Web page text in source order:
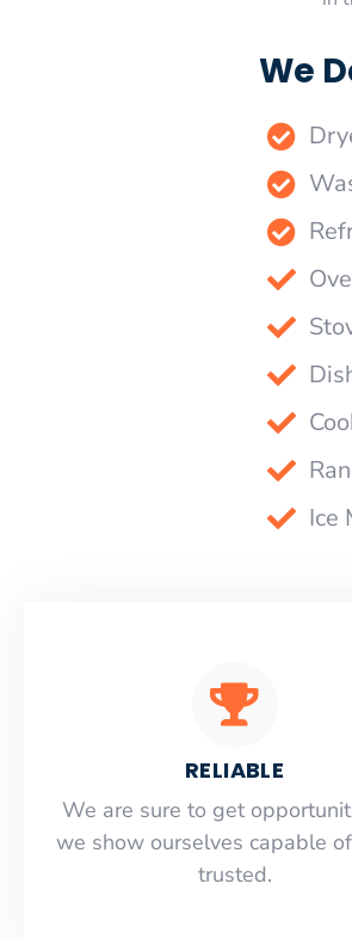
We
Ice
RELIABLE
​​We are sure to get
we show ourselves capable
trusted.